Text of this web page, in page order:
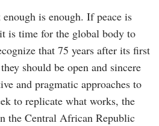
is enough. If peace is
is time for the global body to
that 75 years after its first
should be open and sincere
and pragmatic approaches to
to replicate what works, the
the Central African Republic